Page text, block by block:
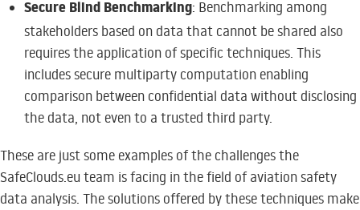
Secure Blind Benchmarking: Benchmarking among
stakeholders based on data that cannot be shared also
requires the application of specific techniques. This
includes secure multiparty computation enabling
comparison between confidential data without disclosing
the data, not even to a trusted third party.
These are just some examples of the challenges the
SafeClouds.eu team is facing in the field of aviation safety
data analysis. The solutions offered by these techniques make